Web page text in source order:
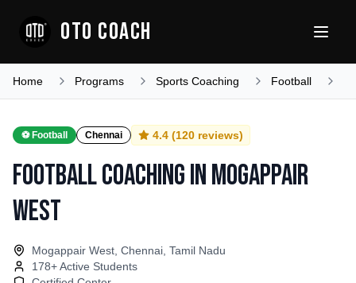
OTO COACH
Home Programs Sports Coaching Football
⚽ Football Chennai 4.4 (120 reviews)
Football CoachinginMogappair
West
Mogappair West, Chennai, Tamil Nadu
178+ Active Students